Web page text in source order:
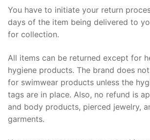
You have to initiate your return
days of the item being delivered to
for collection.
All items can be returned except for
hygiene products. The brand does
for swimwear products unless the
tags are in place. Also, no refund is
and body products, pierced jewelry,
garments.